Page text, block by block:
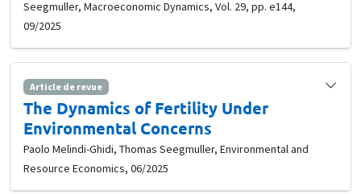
Seegmuller, Macroeconomic Dynamics, Vol. 29, pp. e144,
09/2025
Article de revue
The Dynamics of Fertility Under
Environmental Concerns
Paolo Melindi-Ghidi, Thomas Seegmuller, Environmental and
Resource Economics, 06/2025